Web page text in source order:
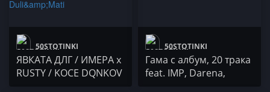
50STOTINKI
ЯВКАТА ДЛГ / ИМЕРА х
RUSTY / KOCE DQNKOV
50STOTINKI
Гама с албум, 20 трака
feat. IMP, Darena,